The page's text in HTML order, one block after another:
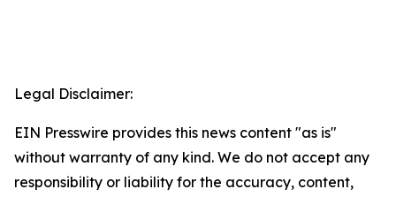
Legal Disclaimer:
EIN Presswire provides this news content "as is"
without warranty of any kind. We do not accept any
responsibility or liability for the accuracy, content,